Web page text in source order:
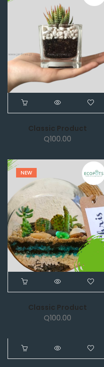
Classic Product
Q100.00
NEW
Classic Product
Q100.00
NEW